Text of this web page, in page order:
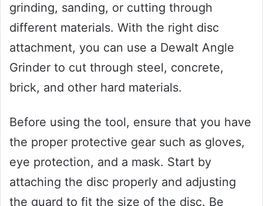
grinding, sanding, or cutting through
different materials. With the right disc
attachment, you can use a Dewalt Angle
Grinder to cut through steel, concrete,
brick, and other hard materials.
Before using the tool, ensure that you have
the proper protective gear such as gloves,
eye protection, and a mask. Start by
attaching the disc properly and adjusting
the guard to fit the size of the disc. Be